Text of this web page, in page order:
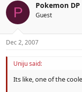
P Pokemon DP
Guest
Dec 2, 2007
Uniju said:
Its like, one of the